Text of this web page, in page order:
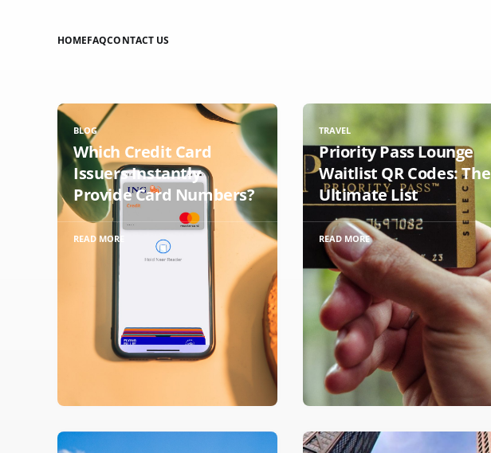
HOMEFAQCONTACT US
BLOG
Which Credit Card
Issuers Instantly
Provide Card Numbers?
READ MORE
TRAVEL
Priority Pass Lounge
Waitlist QR Codes: The
Ultimate List
READ MORE